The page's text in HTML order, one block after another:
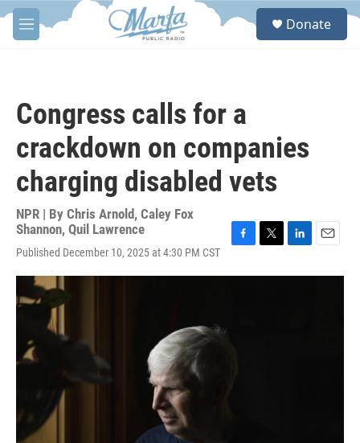
Skip to main content
M
e
S
Donate
Congress calls for a
crackdown on companies
charging disabled vets
NPR | By Chris Arnold, Caley Fox
Shannon, Quil Lawrence
Published December 10, 2025 at 4:30 PM CST
c
i
n
a